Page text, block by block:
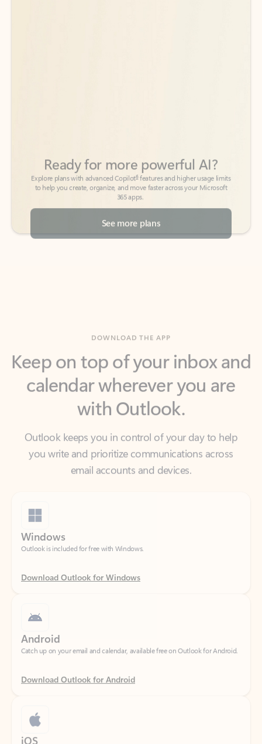
365 apps.
See more plans
calendar wherever you are
with Outlook.
Outlook keeps you in control of your day to help
you write and prioritize communications across
email accounts and devices.
Outlook is included for free with Windows.
Download Outlook for Windows
Catch up on your email and calendar, available free on Outlook for Android.
Download Outlook for Android
Catch up on your email and calendar, available free on Outlook for iOS.